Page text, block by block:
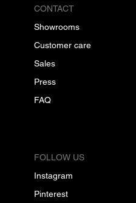
CONTACT
Showrooms
Customer care
Sales
Press
FAQ
FOLLOW US
Instagram
Pinterest